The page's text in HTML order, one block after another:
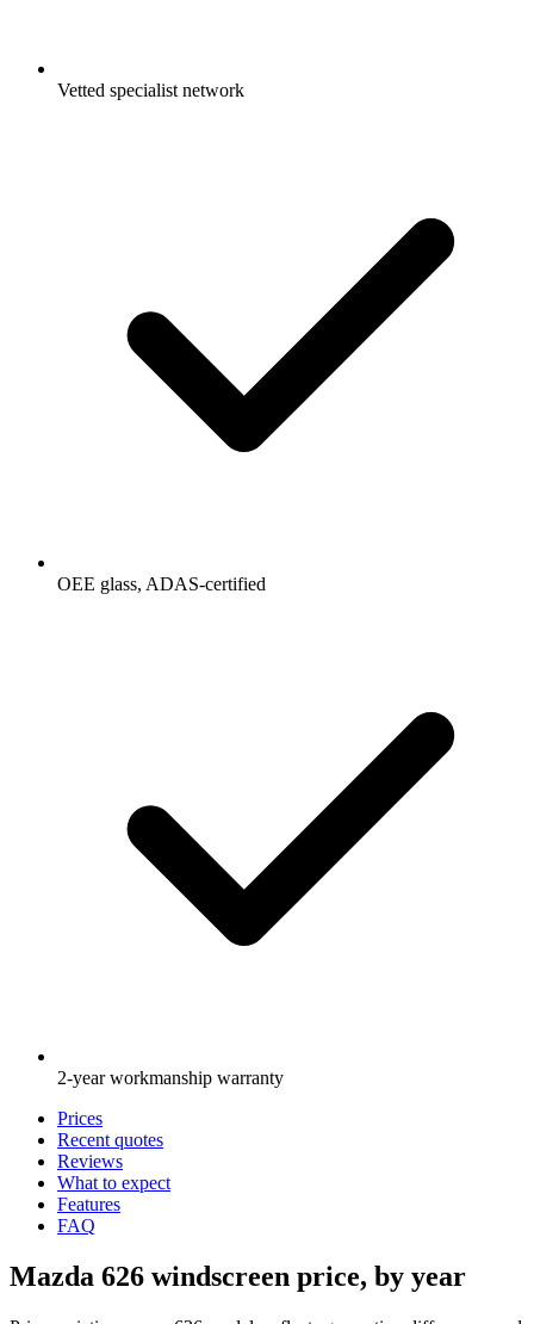
Vetted specialist network
OEE glass, ADAS-certified
2-year workmanship warranty
Prices
Recent quotes
Reviews
What to expect
Features
FAQ
Mazda 626 windscreen price, by year